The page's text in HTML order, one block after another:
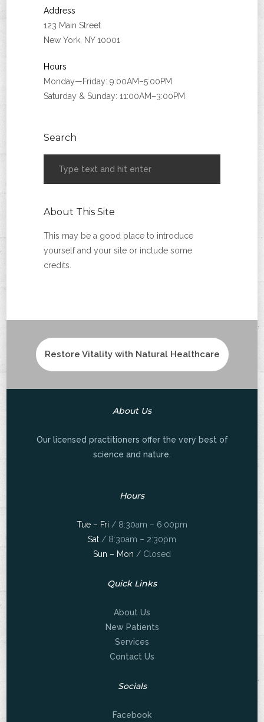
Address
123 Main Street
New York, NY 10001
Hours
Monday—Friday: 9:00AM–5:00PM
Saturday & Sunday: 11:00AM–3:00PM
Search
About This Site
This may be a good place to introduce
yourself and your site or include some
credits.
Restore Vitality with Natural Healthcare
About Us
Our licensed practitioners offer the very best of
science and nature.
Hours
Tue – Fri / 8:30am – 6:00pm
Sat / 8:30am – 2:30pm
Sun – Mon / Closed
Quick Links
About Us
New Patients
Services
Contact Us
Socials
Facebook